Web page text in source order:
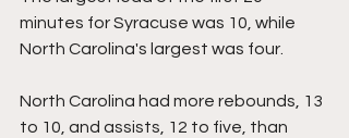
minutes for Syracuse was 10, while
North Carolina's largest was four.
North Carolina had more rebounds, 13
to 10, and assists, 12 to five, than